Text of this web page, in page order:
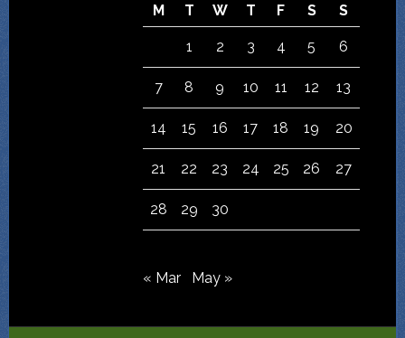
M
T W T F S S
1 2 3 4 5 6
7 8 9 10 11 12 13
14 15 16 17 18 19 20
21 22 23 24 25 26 27
28 29 30
« Mar May »